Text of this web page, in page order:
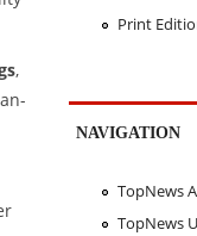
,
Print
NAVIGATION
TopNews
TopNews